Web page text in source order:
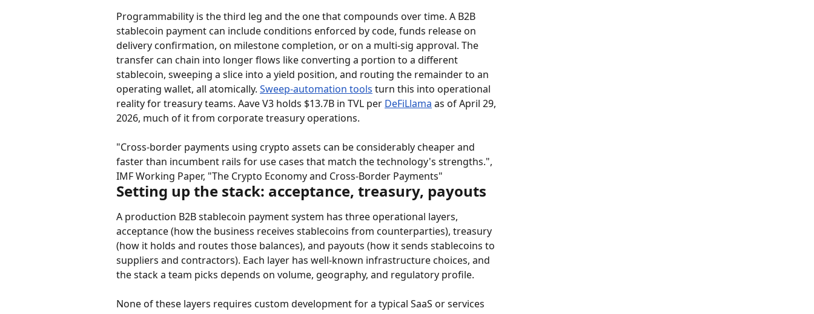
Programmability is the third leg and the one that compounds over time. A B2B
stablecoin payment can include conditions enforced by code, funds release on
delivery confirmation, on milestone completion, or on a multi-sig approval. The
transfer can chain into longer flows like converting a portion to a different
stablecoin, sweeping a slice into a yield position, and routing the remainder to an
operating wallet, all atomically. Sweep-automation tools turn this into operational
reality for treasury teams. Aave V3 holds $13.7B in TVL per DeFiLlama as of April 29,
2026, much of it from corporate treasury operations.
"Cross-border payments using crypto assets can be considerably cheaper and
faster than incumbent rails for use cases that match the technology's strengths.",
IMF Working Paper, "The Crypto Economy and Cross-Border Payments"
Setting up the stack: acceptance, treasury, payouts
A production B2B stablecoin payment system has three operational layers,
acceptance (how the business receives stablecoins from counterparties), treasury
(how it holds and routes those balances), and payouts (how it sends stablecoins to
suppliers and contractors). Each layer has well-known infrastructure choices, and
the stack a team picks depends on volume, geography, and regulatory profile.
None of these layers requires custom development for a typical SaaS or services